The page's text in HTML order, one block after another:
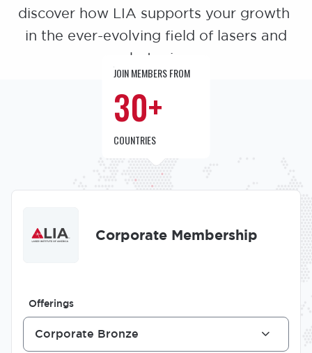
discover how LIA supports your growth
in the ever-evolving field of lasers and
photonics.
Corporate Membership
Offerings
Corporate Bronze
JOIN MEMBERS FROM
30+
COUNTRIES